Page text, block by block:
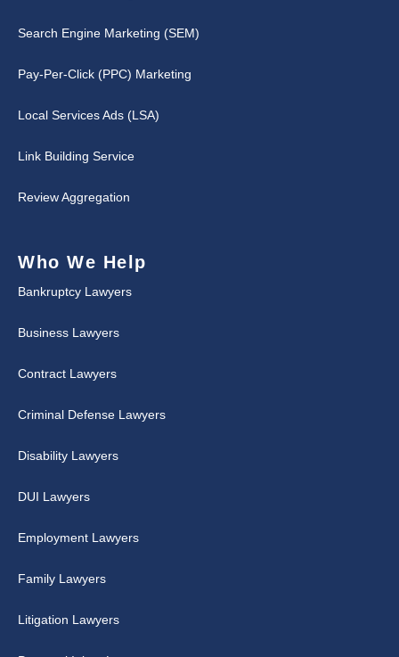
Search Engine Marketing (SEM)
Pay-Per-Click (PPC) Marketing
Local Services Ads (LSA)
Link Building Service
Review Aggregation
Who We Help
Bankruptcy Lawyers
Business Lawyers
Contract Lawyers
Criminal Defense Lawyers
Disability Lawyers
DUI Lawyers
Employment Lawyers
Family Lawyers
Litigation Lawyers